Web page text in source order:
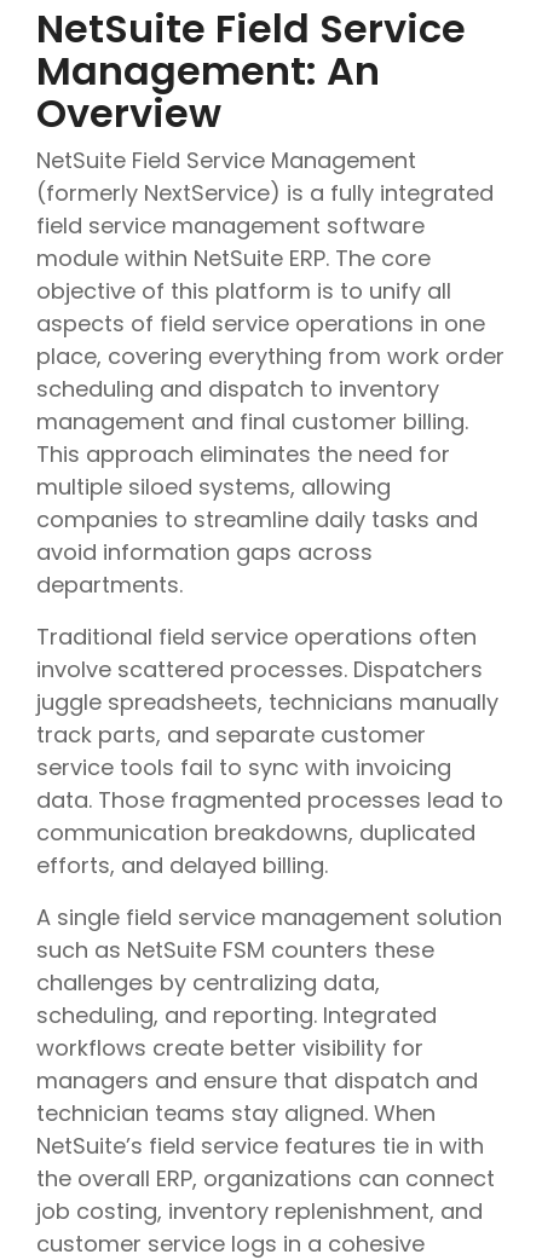
NetSuite Field Service
Management: An
Overview
NetSuite Field Service Management
(formerly NextService) is a fully integrated
field service management software
module within NetSuite ERP. The core
objective of this platform is to unify all
aspects of field service operations in one
place, covering everything from work order
scheduling and dispatch to inventory
management and final customer billing.
This approach eliminates the need for
multiple siloed systems, allowing
companies to streamline daily tasks and
avoid information gaps across
departments.
Traditional field service operations often
involve scattered processes. Dispatchers
juggle spreadsheets, technicians manually
track parts, and separate customer
service tools fail to sync with invoicing
data. Those fragmented processes lead to
communication breakdowns, duplicated
efforts, and delayed billing.
A single field service management solution
such as NetSuite FSM counters these
challenges by centralizing data,
scheduling, and reporting. Integrated
workflows create better visibility for
managers and ensure that dispatch and
technician teams stay aligned. When
NetSuite’s field service features tie in with
the overall ERP, organizations can connect
job costing, inventory replenishment, and
customer service logs in a cohesive